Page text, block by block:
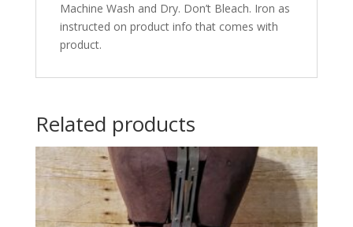
Machine Wash and Dry. Don’t Bleach. Iron as
instructed on product info that comes with
product.
Related products